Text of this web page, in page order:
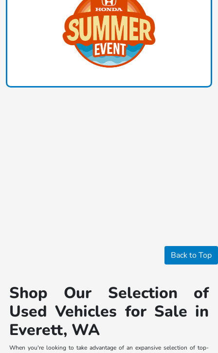
Back to Top
Shop Our Selection of
Used Vehicles for Sale in
Everett, WA
When you're looking to take advantage of an expansive selection of top-